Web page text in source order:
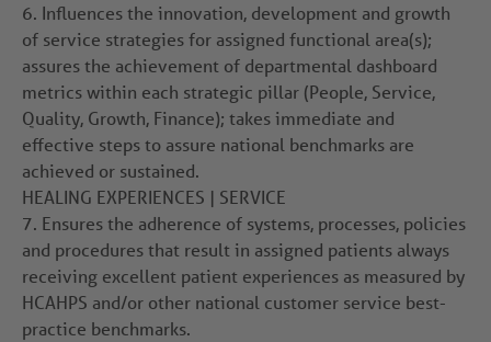
6. Influences the innovation, development and growth
of service strategies for assigned functional area(s);
assures the achievement of departmental dashboard
metrics within each strategic pillar (People, Service,
Quality, Growth, Finance); takes immediate and
effective steps to assure national benchmarks are
achieved or sustained.
HEALING EXPERIENCES | SERVICE
7. Ensures the adherence of systems, processes, policies
and procedures that result in assigned patients always
receiving excellent patient experiences as measured by
HCAHPS and/or other national customer service best-
practice benchmarks.